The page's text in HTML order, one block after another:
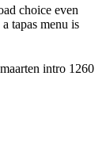
choice even
tapas menu is